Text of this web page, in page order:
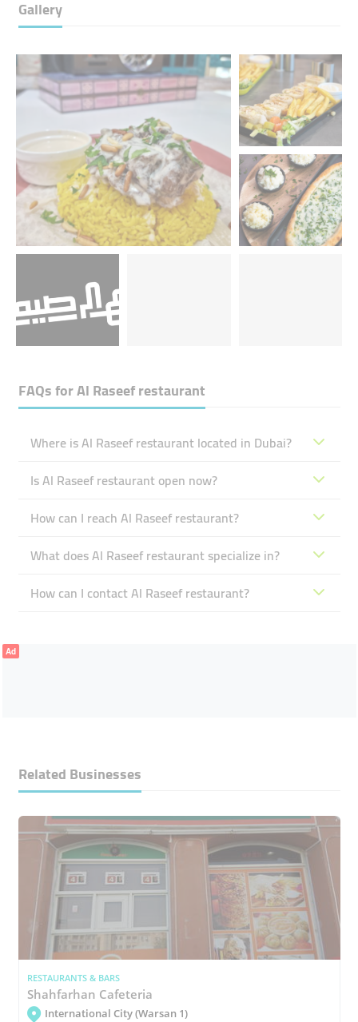
Gallery
FAQs forAl Raseef ​restaurant
Where is Al Raseef ​restaurant located in Dubai?
Is Al Raseef ​restaurant open now?
How can I reach Al Raseef ​restaurant?
What does Al Raseef ​restaurant specialize in?
How can I contact Al Raseef ​restaurant?
Ad
Related Businesses
RESTAURANTS & BARS
Shahfarhan Cafeteria
International City (Warsan 1)